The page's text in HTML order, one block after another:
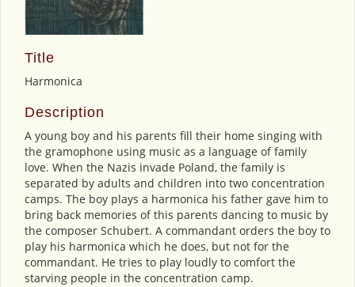
Title
Harmonica
Description
A young boy and his parents fill their home singing with
the gramophone using music as a language of family
love. When the Nazis invade Poland, the family is
separated by adults and children into two concentration
camps. The boy plays a harmonica his father gave him to
bring back memories of this parents dancing to music by
the composer Schubert. A commandant orders the boy to
play his harmonica which he does, but not for the
commandant. He tries to play loudly to comfort the
starving people in the concentration camp.